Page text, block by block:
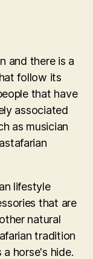
and there is a
follow its
that have
associated
as musician
lifestyle
that are
natural
tradition
a horse's hide.